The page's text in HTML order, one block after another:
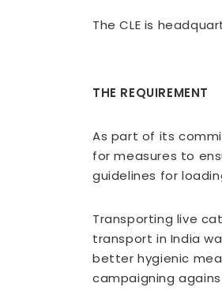
The CLE is
THE REQUIREMENT
As part of its
for measures to
guidelines for
Transporting live
transport in India
better hygienic
campaigning